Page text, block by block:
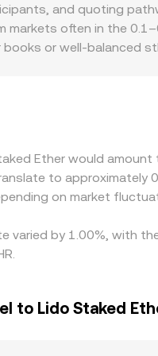
is known: KHR Value
rates depending on
and quoting
often in the
or well‑balanced
STETH/KHR quote.
fees, withdrawal
between venues.
Ether would
to approximately
on market
varied by 1.00%, with
to Lido Staked